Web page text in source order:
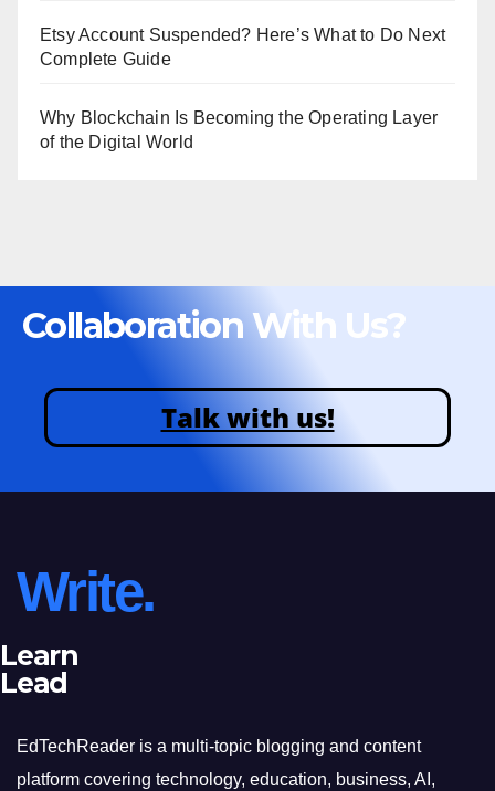
Etsy Account Suspended? Here’s What to Do Next
Complete Guide
Why Blockchain Is Becoming the Operating Layer
of the Digital World
Collaboration With Us?
Talk with us!
Write.
Learn
Lead
EdTechReader is a multi-topic blogging and content
platform covering technology, education, business, AI,